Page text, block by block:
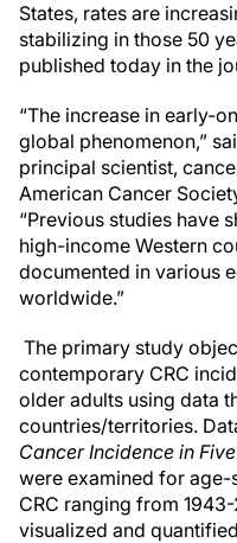
States, rates are
stabilizing in those 50
published today in the
“The increase in early-
global phenomenon,”
principal scientist,
American Cancer
“Previous studies have
high-income Western
documented in various
worldwide.”
The primary study
contemporary CRC
older adults using data
countries/territories.
Cancer Incidence in
were examined for
CRC ranging from
visualized and